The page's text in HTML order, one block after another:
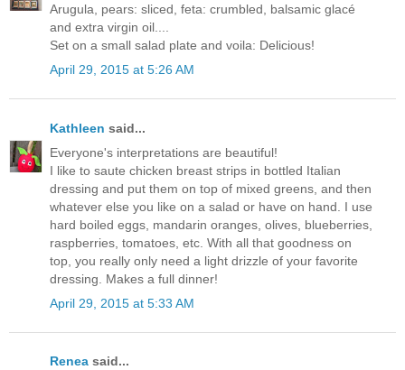
Arugula, pears: sliced, feta: crumbled, balsamic glacé
and extra virgin oil....
Set on a small salad plate and voila: Delicious!
April 29, 2015 at 5:26 AM
Kathleen said...
Everyone's interpretations are beautiful!
I like to saute chicken breast strips in bottled Italian
dressing and put them on top of mixed greens, and then
whatever else you like on a salad or have on hand. I use
hard boiled eggs, mandarin oranges, olives, blueberries,
raspberries, tomatoes, etc. With all that goodness on
top, you really only need a light drizzle of your favorite
dressing. Makes a full dinner!
April 29, 2015 at 5:33 AM
Renea said...